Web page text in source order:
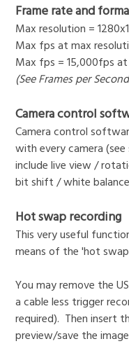
Frame rate and
Max resolution =
Max fps at max
Max fps = 15,000fps at
(See Frames per
Camera control
Camera control
with every camera
include live view /
bit shift / white
Hot swap recording
This very useful
means of the 'hot
You may remove the
a cable less trigger
required). Then insert
preview/save the